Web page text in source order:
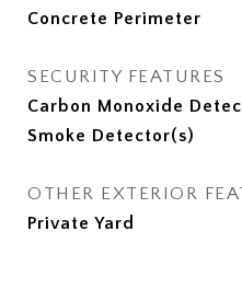
Concrete Perimeter
SECURITY FEATURES
Carbon Monoxide
Smoke Detector(s)
OTHER EXTERIOR
Private Yard